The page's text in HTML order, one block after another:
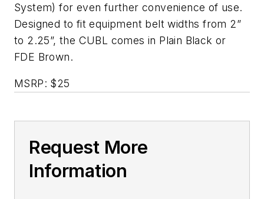
System) for even further convenience of use.
Designed to fit equipment belt widths from 2”
to 2.25”, the CUBL comes in Plain Black or
FDE Brown.
MSRP: $25
Request More
Information